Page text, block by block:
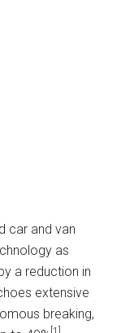
car and van
as
a reduction in
extensive
breaking,